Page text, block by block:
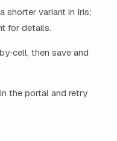
shorter variant in Iris;
for details.
then save and
the portal and retry